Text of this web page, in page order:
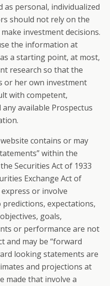
personal, individualized
should not rely on the
investment decisions.
the information at
a starting point, at most,
research so that the
or her own investment
with competent,
available Prospectus
contains or may
within the
Securities Act of 1933
Exchange Act of
or involve
expectations,
goals,
or performance are not
and may be “forward
looking statements are
and projections at
made that involve a